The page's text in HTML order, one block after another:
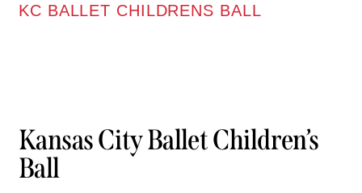
KC BALLET CHILDRENS BALL
Kansas City Ballet Children’s
Ball